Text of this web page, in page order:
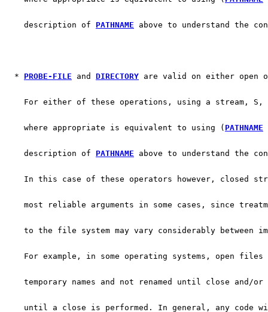
    description of
PATHNAME above to understand the
  *
PROBE-FILE and DIRECTORY are valid on either open
For either of these operations, using a stream,
    where appropriate is equivalent to using (
PATHNAME
    description of
PATHNAME above to understand the
In this case of these operators however, closed
most reliable arguments in some cases, since
to the file system may vary considerably between
For example, in some operating systems, open files
temporary names and not renamed until close and/or
until a close is performed. In general, any code